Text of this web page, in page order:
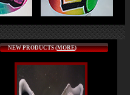
NEW PRODUCTS (MORE)